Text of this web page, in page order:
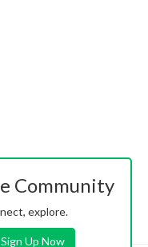
Community
explore.
Sign Up Now